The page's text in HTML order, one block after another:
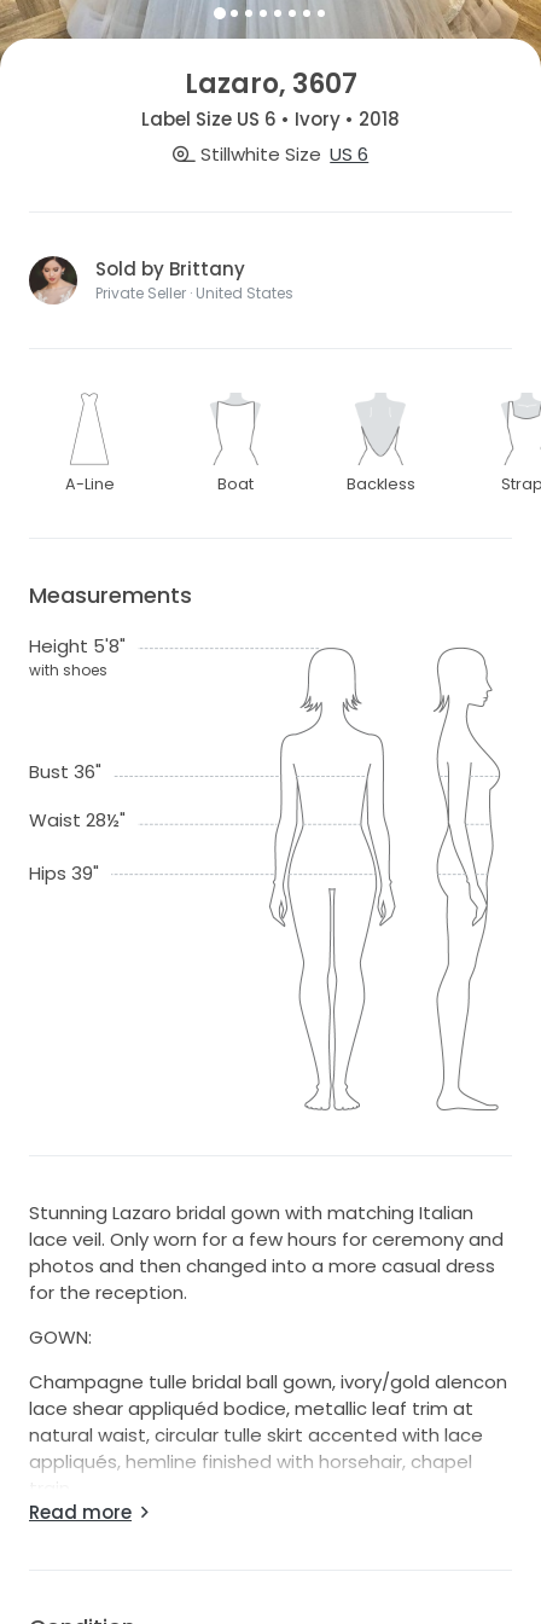
Lazaro, 3607
Label Size US 6 • Ivory • 2018
Stillwhite Size US 6
Sold by Brittany
Private Seller · United States
A-Line Boat Backless
Measurements
Height 5'8"
with shoes
Bust 36"
Waist 28½"
Hips 39"
Stunning Lazaro bridal gown with matching Italian
lace veil. Only worn for a few hours for ceremony and
photos and then changed into a more casual dress
for the reception.
GOWN:
Champagne tulle bridal ball gown, ivory/gold alencon
lace shear appliquéd bodice, metallic leaf trim at
natural waist, circular tulle skirt accented with lace
appliqués, hemline finished with horsehair, chapel
from white to ivory to champagne. Buy this dress if
Read more